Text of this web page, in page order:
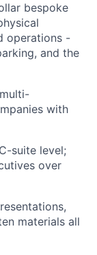
bespoke
operations -
and the
with
suite level;
over
materials all